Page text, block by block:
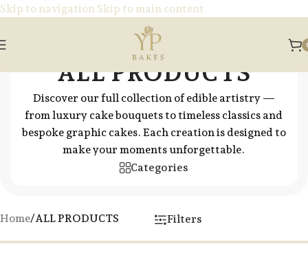
Skip to navigation Skip to main content
ALL PRODUCTS
Discover our full collection of edible artistry —
from luxury cake bouquets to timeless classics and
bespoke graphic cakes. Each creation is designed to
make your moments unforgettable.
Categories
Home/ALL PRODUCTS Filters